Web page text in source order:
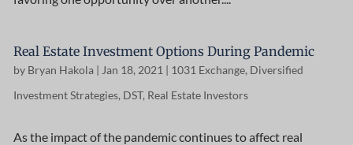
Real Estate Investment Options During Pandemic
by Bryan Hakola | Jan 18, 2021 | 1031 Exchange, Diversified
Investment Strategies, DST, Real Estate Investors
As the impact of the pandemic continues to affect real